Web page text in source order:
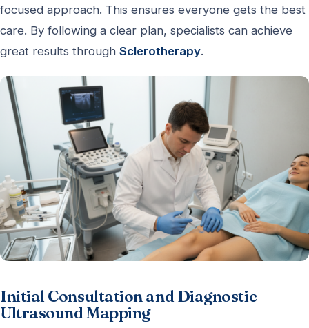
focused approach. This ensures everyone gets the best
care. By following a clear plan, specialists can achieve
great results through Sclerotherapy.
Initial Consultation and Diagnostic
Ultrasound Mapping